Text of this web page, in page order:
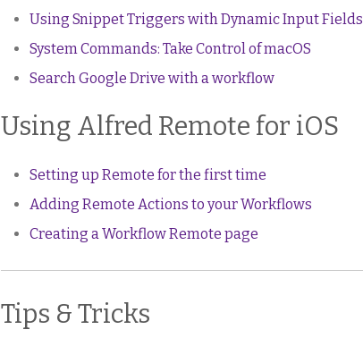
Using Snippet Triggers with Dynamic Input Fields
System Commands: Take Control of macOS
Search Google Drive with a workflow
Using Alfred Remote for iOS
Setting up Remote for the first time
Adding Remote Actions to your Workflows
Creating a Workflow Remote page
Tips & Tricks